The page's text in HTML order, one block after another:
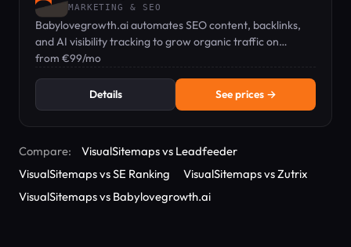
MARKETING & SEO
Babylovegrowth.ai automates SEO content, backlinks,
and AI visibility tracking to grow organic traffic on
autopilot.
from €99/mo
Details See prices →
Compare:
VisualSitemaps vs Leadfeeder
VisualSitemaps vs SE Ranking
VisualSitemaps vs Zutrix
VisualSitemaps vs Babylovegrowth.ai